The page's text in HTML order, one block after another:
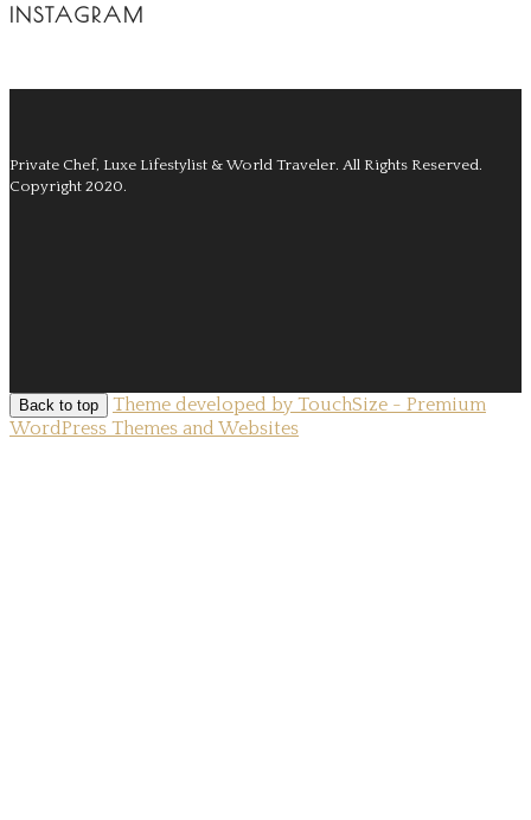
INSTAGRAM
Private Chef, Luxe Lifestylist & World Traveler. All Rights Reserved.
Copyright 2020.
Back to top
Theme developed by TouchSize - Premium
WordPress Themes and Websites